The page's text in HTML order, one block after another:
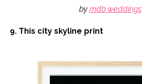
by mdb weddings
9. This city skyline print